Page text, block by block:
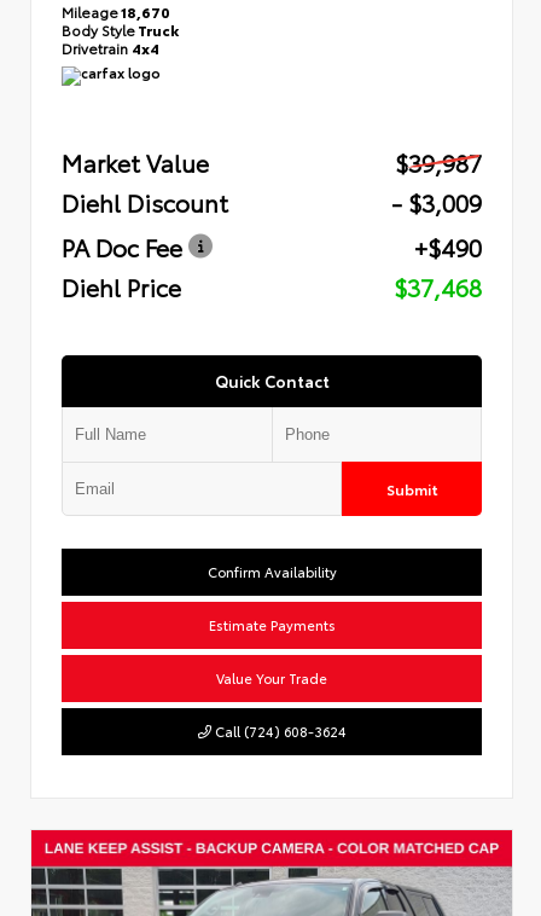
Mileage18,670
Body StyleTruck
Drivetrain 4x4
Market Value
$39,987
Diehl Discount
- $3,009
PA Doc Fee
+$490
Diehl Price
$37,468
Quick Contact
Submit
Confirm Availability
Estimate Payments
Value Your Trade
Call (724) 608-3624